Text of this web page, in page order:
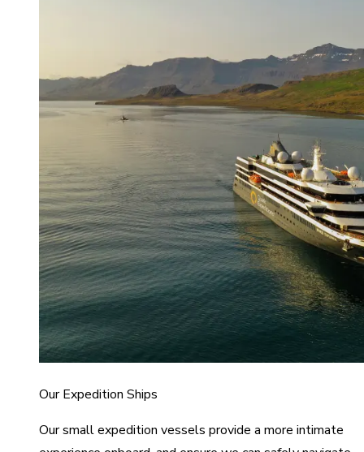
Our Expedition Ships
Our small expedition vessels provide a more intimate